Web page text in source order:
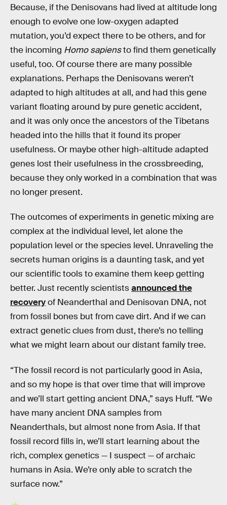
Because, if the Denisovans had lived at altitude long
enough to evolve one low-oxygen adapted
mutation, you’d expect there to be others, and for
the incoming Homo sapiensto find them genetically
useful, too. Of course there are many possible
explanations. Perhaps the Denisovans weren’t
adapted to high altitudes at all, and had this gene
variant floating around by pure genetic accident,
and it was only once the ancestors of the Tibetans
headed into the hills that it found its proper
usefulness. Or maybe other high-altitude adapted
genes lost their usefulness in the crossbreeding,
because they only worked in a combination that was
no longer present.
The outcomes of experiments in genetic mixing are
complex at the individual level, let alone the
population level or the species level. Unraveling the
secrets human origins is a daunting task, and yet
our scientific tools to examine them keep getting
better. Just recently scientistsannounced the
recoveryof Neanderthal and Denisovan DNA, not
from fossil bones but from cave dirt. And if we can
extract genetic clues from dust, there’s no telling
what we might learn about our distant family tree.
“The fossil record is not particularly good in Asia,
and so my hope is that over time that will improve
and we’ll start getting ancient DNA,” says Huff. “We
have many ancient DNA samples from
Neanderthals, but almost none from Asia. If that
fossil record fills in, we’ll start learning about the
rich, complex genetics — I suspect — of archaic
humans in Asia. We’re only able to scratch the
surface now.”